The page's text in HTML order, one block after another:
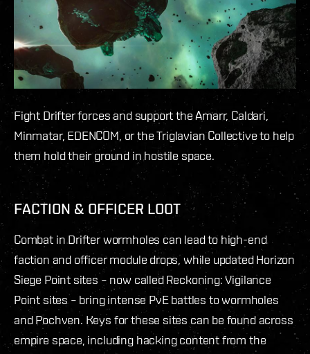
Fight Drifter forces and support the Amarr, Caldari,
Minmatar, EDENCOM, or the Triglavian Collective to help
them hold their ground in hostile space.
FACTION & OFFICER LOOT
Combat in Drifter wormholes can lead to high-end
faction and officer module drops, while updated Horizon
Siege Point sites – now called Reckoning: Vigilance
Point sites – bring intense PvE battles to wormholes
and Pochven. Keys for these sites can be found across
empire space, including hacking content from the